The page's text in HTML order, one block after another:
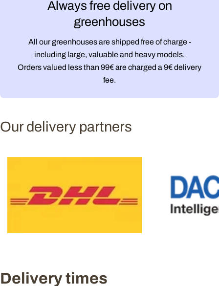
Always free delivery on
greenhouses
All our greenhouses are shipped free of charge -
including large, valuable and heavy models.
Orders valued less than 99€ are charged a 9€ delivery
fee.
Our delivery partners
Delivery times